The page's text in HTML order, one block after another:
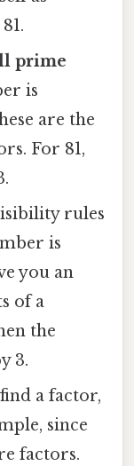
prime
is
are the
For 81,
rules
is
you an
of a
the
3.
a factor,
since
factors.